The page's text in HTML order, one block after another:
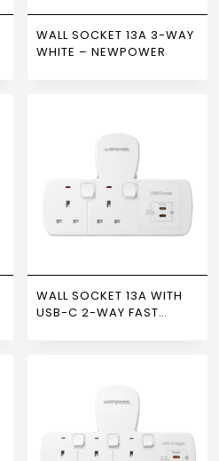
WALL SOCKET 13A 3-WAY
WHITE – NEWPOWER
WALL SOCKET 13A WITH
USB-C 2-WAY FAST